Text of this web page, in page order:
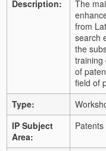
Description:
The
from
search
the
training
of
field of
Type:
IP Subject
Area:
Patents